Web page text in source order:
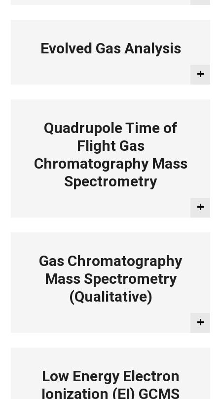
Evolved Gas Analysis
Quadrupole Time of
Flight Gas
Chromatography Mass
Spectrometry
Gas Chromatography
Mass Spectrometry
(Qualitative)
Low Energy Electron
Ionization (EI) GCMS